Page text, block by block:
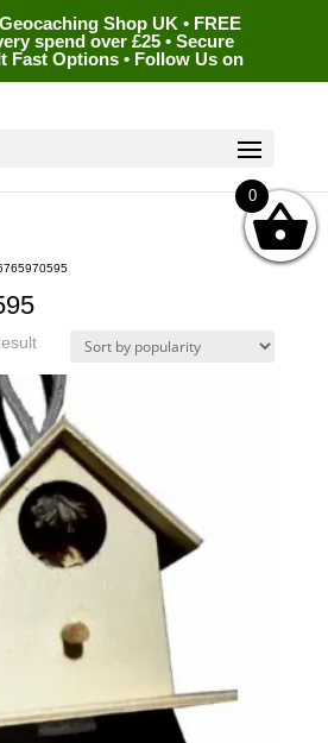
Shop UK • FREE
spend over £25 • Secure
Fast Options • Follow Us on
0